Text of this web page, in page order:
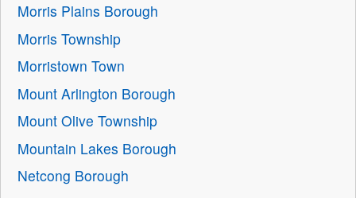
Morris Plains Borough
Morris Township
Morristown Town
Mount Arlington Borough
Mount Olive Township
Mountain Lakes Borough
Netcong Borough